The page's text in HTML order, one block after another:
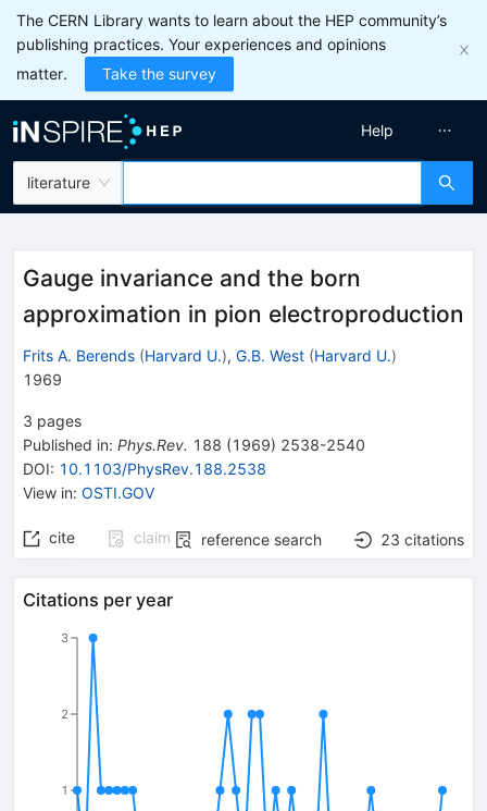
The CERN Library wants to learn about the HEP community’s
publishing practices. Your experiences and opinions
matter.
Take the survey
literature
Help
Gauge invariance and the born
approximation in pion electroproduction
Frits A. Berends (Harvard U.), G.B. West (Harvard U.)
1969
3 pages
Published in: Phys.Rev. 188 (1969) 2538-2540
DOI: 10.1103/PhysRev.188.2538
View in: OSTI.GOV
cite claim reference search 23 citations
Citations per year
1
2
3